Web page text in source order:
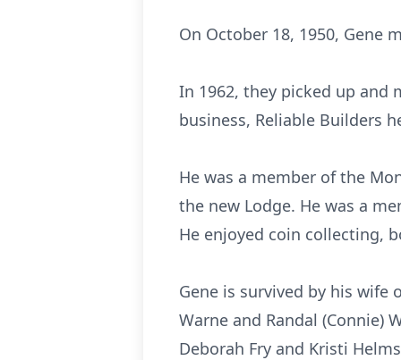
On October 18, 1950, Gene
In 1962, they picked up and
business, Reliable Builders
He was a member of the
the new Lodge. He was a
He enjoyed coin collecting,
Gene is survived by his wife
Warne and Randal (Connie)
Deborah Fry and Kristi